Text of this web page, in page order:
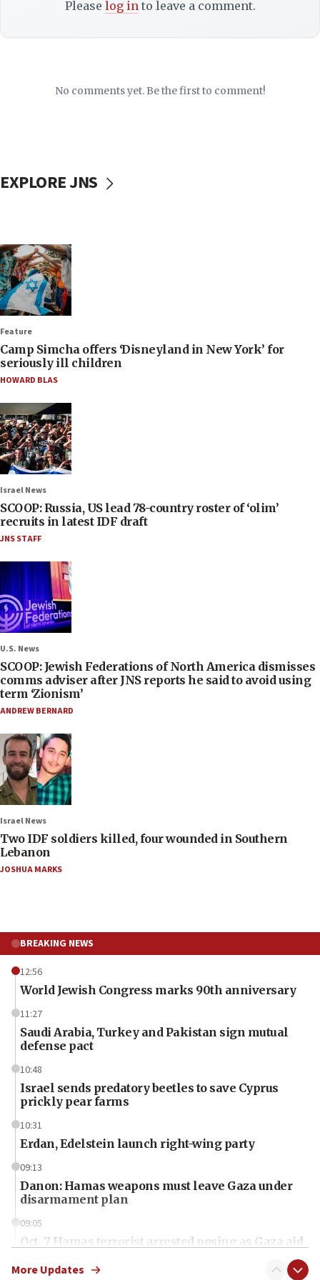
Please log into leave a comment.
No comments yet. Be the first to comment!
EXPLORE JNS
Feature
Camp Simcha offers ‘Disneyland in New York’ for
seriously ill children
HOWARD BLAS
Israel News
SCOOP: Russia, US lead 78-country roster of ‘olim’
recruits in latest IDF draft
JNS STAFF
U.S. News
SCOOP: Jewish Federations of North America dismisses
comms adviser after JNS reports he said to avoid using
term ‘Zionism’
ANDREW BERNARD
Israel News
Two IDF soldiers killed, four wounded in Southern
Lebanon
JOSHUA MARKS
BREAKING NEWS
12:56
World Jewish Congress marks 90th anniversary
11:27
Saudi Arabia, Turkey and Pakistan sign mutual
defense pact
10:48
Israel sends predatory beetles to save Cyprus
prickly pear farms
10:31
Erdan, Edelstein launch right-wing party
09:13
Danon: Hamas weapons must leave Gaza under
disarmament plan
09:05
Oct. 7 Hamas terrorist arrested posing as Gaza aid
More Updates